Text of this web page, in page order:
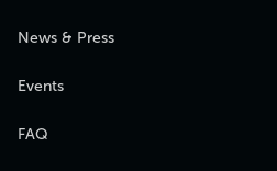
News & Press
Events
FAQ